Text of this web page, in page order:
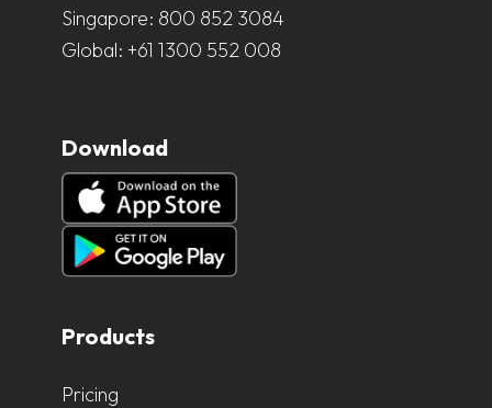
Singapore: 800 852 3084
Global: +61 1300 552 008
Download
Products
Pricing